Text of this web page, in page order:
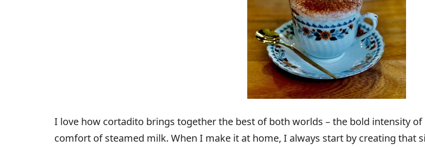
I love how cortadito brings together the best of both worlds – the bold intensity
comfort of steamed milk. When I make it at home, I always start by creating that